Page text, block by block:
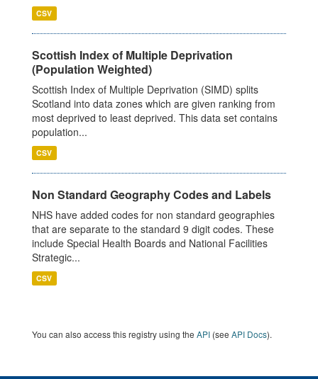
CSV
Scottish Index of Multiple Deprivation
(Population Weighted)
Scottish Index of Multiple Deprivation (SIMD) splits
Scotland into data zones which are given ranking from
most deprived to least deprived. This data set contains
population...
CSV
Non Standard Geography Codes and Labels
NHS have added codes for non standard geographies
that are separate to the standard 9 digit codes. These
include Special Health Boards and National Facilities
Strategic...
CSV
You can also access this registry using the API (see API Docs).